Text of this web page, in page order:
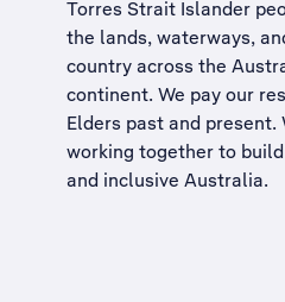
Torres Strait Islander
the lands, waterways,
country across the
continent. We pay our
Elders past and present.
working together to
and inclusive Australia.